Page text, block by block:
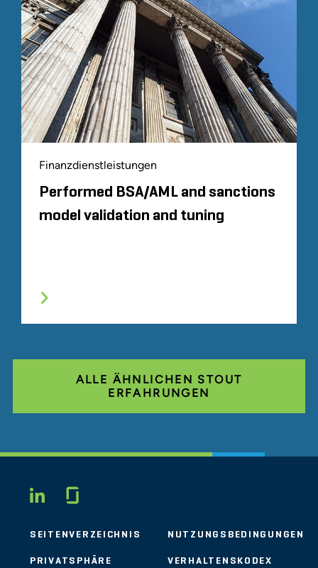
Finanzdienstleistungen
Performed BSA/AML and sanctions
model validation and tuning
ALLE ÄHNLICHEN STOUT
ERFAHRUNGEN
LINKEDIN
SEITENVERZEICHNIS NUTZUNGSBEDINGUNGEN
PRIVATSPHÄRE VERHALTENSKODEX